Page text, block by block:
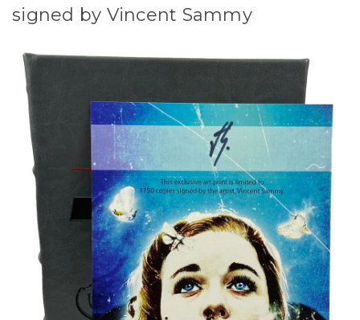
signed by Vincent Sammy